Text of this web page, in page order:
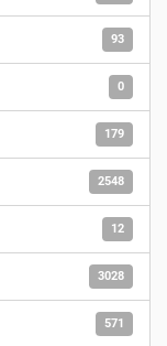
93
0
179
2548
12
3028
571